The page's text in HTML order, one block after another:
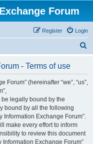
Forum
Login
Register
- Terms of use
Forum” (hereinafter “we”, “us”,
be legally bound by the
bound by all the following
Information Exchange Forum”.
make every effort to inform
to review this document
Exchange Forum”